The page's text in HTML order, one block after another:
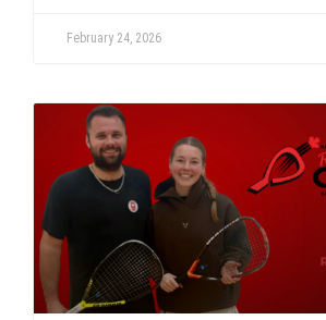
February 24, 2026